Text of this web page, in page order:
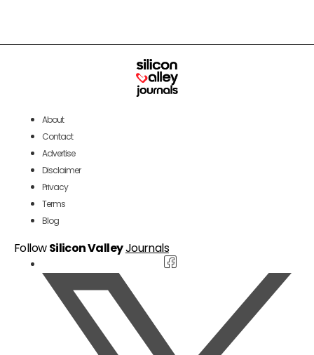
About
Contact
Advertise
Disclaimer
Privacy
Terms
Blog
FollowSilicon ValleyJournals